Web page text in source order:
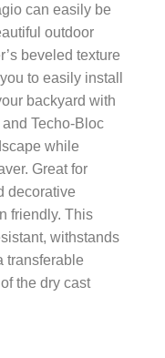
can easily be
outdoor
beveled texture
to easily install
backyard with
Techo-Bloc
while
Great for
decorative
friendly. This
withstands
transferable
the dry cast